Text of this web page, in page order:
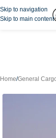
Skip to navigation
Skip to main content
Home/General